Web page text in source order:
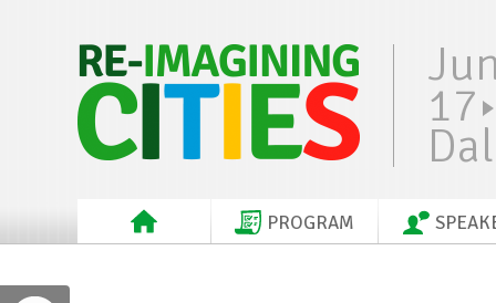
17
PROGRAM